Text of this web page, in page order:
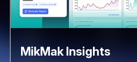
MikMak Insights